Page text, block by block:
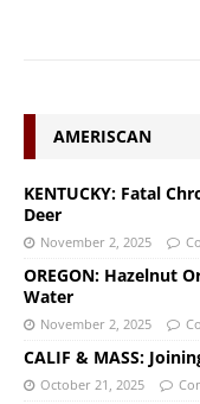
AMERISCAN
KENTUCKY: Fatal
Deer
November 2, 2025
OREGON: Hazelnut
Water
November 2, 2025
CALIF & MASS:
October 21, 2025